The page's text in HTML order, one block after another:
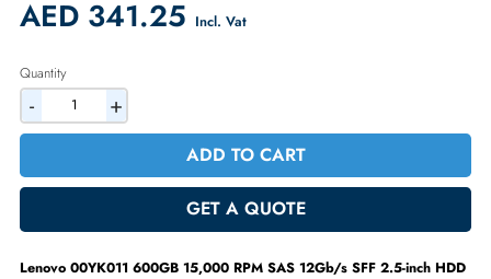
SAS 12Gb/s High-Speed Interface
2% Discount on Checkout
AED 341.25Incl. Vat
- +